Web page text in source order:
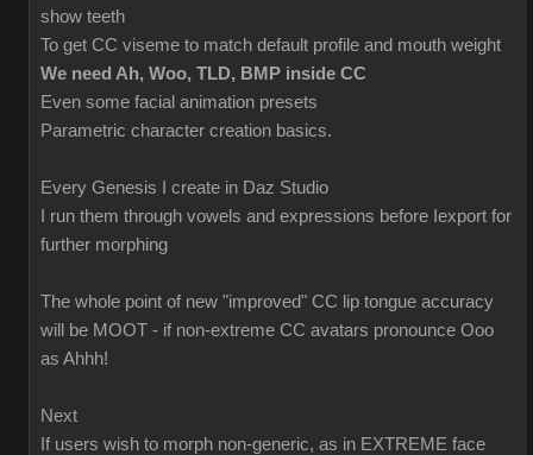
show teeth
To get CC viseme to match default profile and mouth weight
We need Ah, Woo, TLD, BMP inside CC
Even some facial animation presets
Parametric character creation basics.
Every Genesis I create in Daz Studio
I run them through vowels and expressions before Iexport for
further morphing
The whole point of new "improved" CC lip tongue accuracy
will be MOOT - if non-extreme CC avatars pronounce Ooo
as Ahhh!
Next
If users wish to morph non-generic, as in EXTREME face